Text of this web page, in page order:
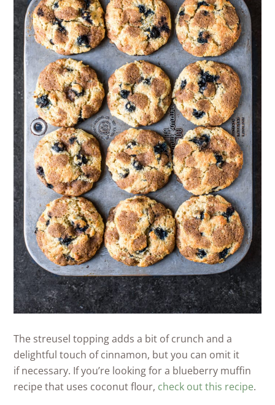
The streusel topping adds a bit of crunch and a
delightful touch of cinnamon, but you can omit it
if necessary. If you’re looking for a blueberry muffin
recipe that uses coconut flour, check out this recipe.